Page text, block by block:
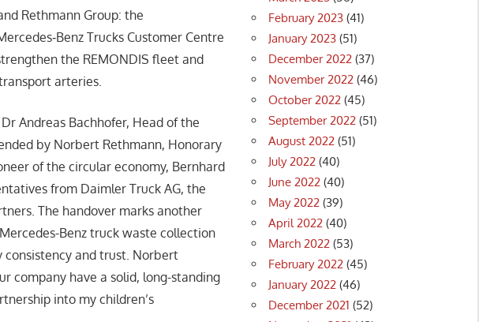
Rethmann Group: the
Trucks Customer Centre
the REMONDIS fleet and
arteries.
Andreas Bachhofer, Head of the
by Norbert Rethmann, Honorary
of the circular economy, Bernhard
from Daimler Truck AG, the
The handover marks another
Benz truck waste collection
consistency and trust. Norbert
company have a solid, long-standing
into my children’s
February 2023 (41)
January 2023 (51)
December 2022 (37)
November 2022 (46)
October 2022 (45)
September 2022 (51)
August 2022 (51)
July 2022 (40)
June 2022 (40)
May 2022 (39)
April 2022 (40)
March 2022 (53)
February 2022 (45)
January 2022 (46)
December 2021 (52)